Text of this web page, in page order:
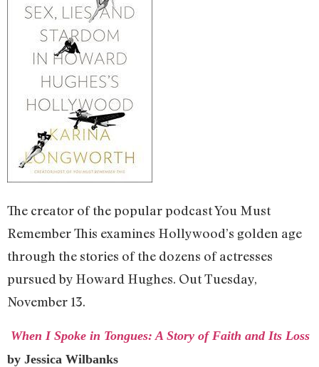
The creator of the popular podcast You Must
Remember This examines Hollywood’s golden age
through the stories of the dozens of actresses
pursued by Howard Hughes. Out Tuesday,
November 13.
When I Spoke in Tongues: A Story of Faith and Its Loss
by Jessica Wilbanks